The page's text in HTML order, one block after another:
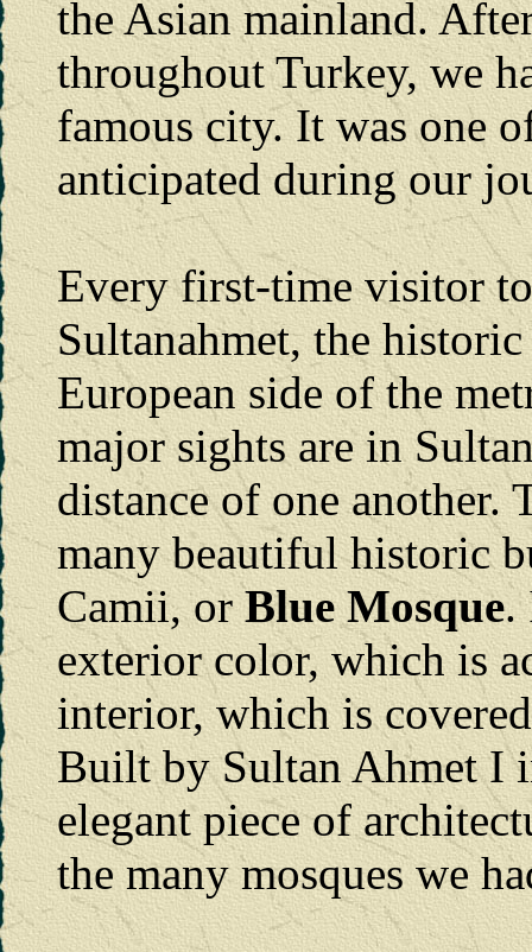
the Asian mainland.
throughout Turkey, we
famous city. It was one
anticipated during our
Every first-time visitor
Sultanahmet, the
European side of the
major sights are in
distance of one another.
many beautiful historic
Camii, orBlue Mosque.
exterior color, which is
interior, which is
Built by Sultan Ahmet I
elegant piece of
the many mosques we